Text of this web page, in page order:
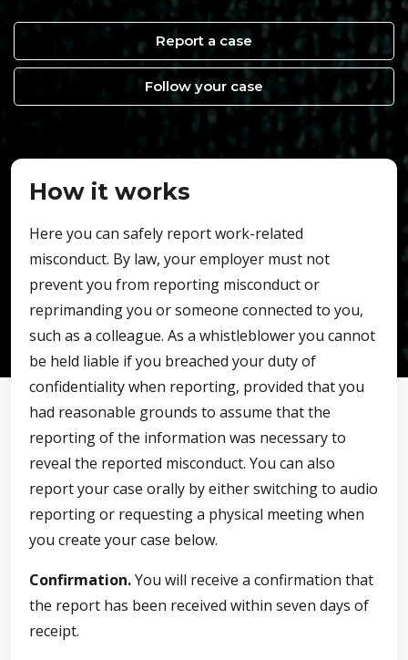
Report a case
Follow your case
How it works
Here you can safely report work-related
misconduct. By law, your employer must not
prevent you from reporting misconduct or
reprimanding you or someone connected to you,
such as a colleague. As a whistleblower you cannot
be held liable if you breached your duty of
confidentiality when reporting, provided that you
had reasonable grounds to assume that the
reporting of the information was necessary to
reveal the reported misconduct. You can also
report your case orally by either switching to audio
reporting or requesting a physical meeting when
you create your case below.
Confirmation.You will receive a confirmation that
the report has been received within seven days of
receipt.